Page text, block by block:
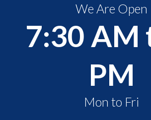
We Are Open
7:30 AM
PM
Mon to Fri